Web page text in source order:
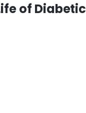
of Diabetic